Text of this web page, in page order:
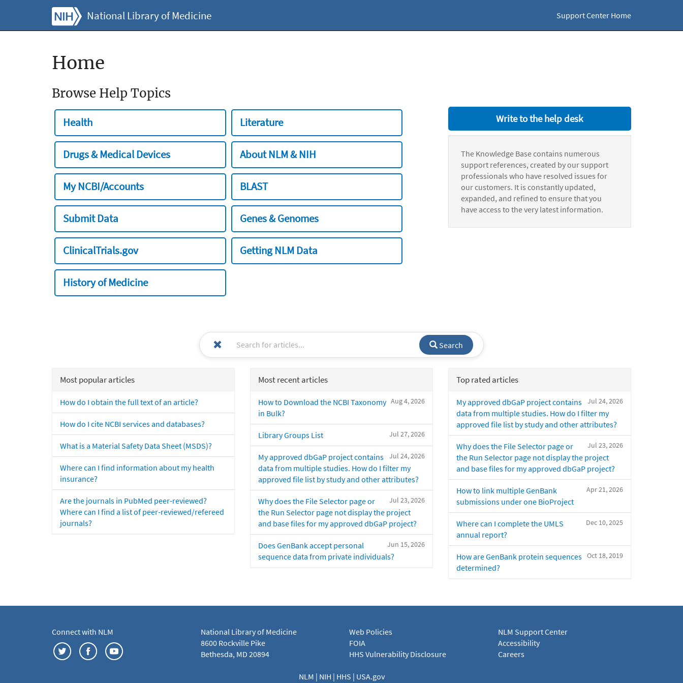
National Library of Medicine Support Center Home
Home
Browse Help Topics
Health Literature
Drugs & Medical Devices About NLM & NIH
My NCBI/Accounts BLAST
Submit Data Genes & Genomes
ClinicalTrials.gov Getting NLM Data
History of Medicine
Write to the help desk
The Knowledge Base contains numerous
support references, created by our support
professionals who have resolved issues for
our customers. It is constantly updated,
expanded, and refined to ensure that you
have access to the very latest information.
Search
Most popular articles
How do I obtain the full text of an article?
How do I cite NCBI services and databases?
What is a Material Safety Data Sheet (MSDS)?
Where can I find information about my health
insurance?
Are the journals in PubMed peer-reviewed?
Where can I find a list of peer-reviewed/refereed
journals?
Most recent articles
Aug 4, 2026
How to Download the NCBI Taxonomy
in Bulk?
Jul 27, 2026
Library Groups List
Jul 24, 2026
My approved dbGaP project contains
data from multiple studies. How do I filter my
approved file list by study and other attributes?
Jul 23, 2026
Why does the File Selector page or
the Run Selector page not display the project
and base files for my approved dbGaP project?
Jun 15, 2026
Does GenBank accept personal
sequence data from private individuals?
Top rated articles
Jul 24, 2026
My approved dbGaP project contains
data from multiple studies. How do I filter my
approved file list by study and other attributes?
Jul 23, 2026
Why does the File Selector page or
the Run Selector page not display the project
and base files for my approved dbGaP project?
Apr 21, 2026
How to link multiple GenBank
submissions under one BioProject
Dec 10, 2025
Where can I complete the UMLS
annual report?
Oct 18, 2019
How are GenBank protein sequences
determined?
Connect with NLM
National Library of Medicine
8600 Rockville Pike
Bethesda, MD 20894
Web Policies
FOIA
HHS Vulnerability Disclosure
NLM Support Center
Accessibility
Careers
NLM | NIH | HHS | USA.gov